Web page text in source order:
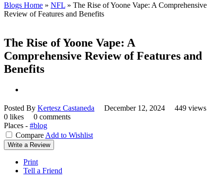
Blogs Home » NFL » The Rise of Yoone Vape: A Comprehensive
Review of Features and Benefits
The Rise of Yoone Vape: A
Comprehensive Review of Features and
Benefits
Posted By Kertesz Castaneda December 12, 2024
449 views
0 likes
0 comments
Places - #blog
Compare Add to Wishlist
Write a Review
Print
Tell a Friend